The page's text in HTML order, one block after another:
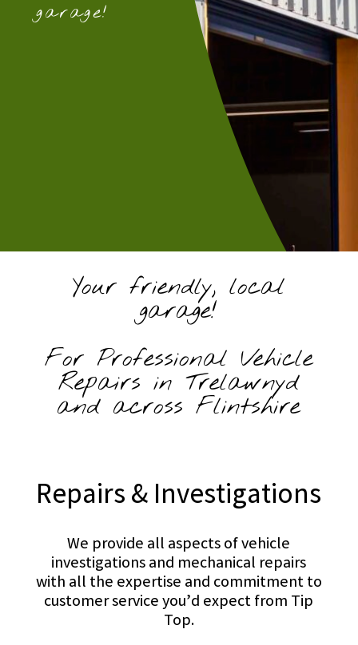
garage!
Your friendly, local
garage!
For Professional Vehicle
Repairs in Trelawnyd
and across Flintshire
Repairs & Investigations
We provide all aspects of vehicle
investigations and mechanical repairs
with all the expertise and commitment to
customer service you’d expect from Tip
Top.